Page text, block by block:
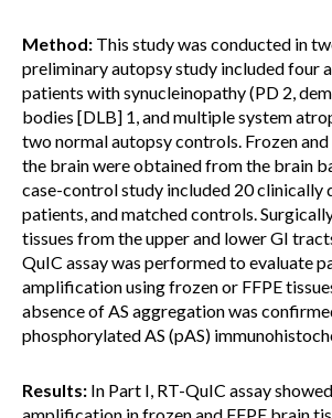
Method: This study was conducted in
preliminary autopsy study included four
patients with synucleinopathy (PD 2,
bodies [DLB] 1, and multiple system
two normal autopsy controls. Frozen and
the brain were obtained from the brain
case-control study included 20 clinically
patients, and matched controls.
tissues from the upper and lower GI
QuIC assay was performed to evaluate
amplification using frozen or FFPE
absence of AS aggregation was
phosphorylated AS (pAS)
Results: In Part I, RT-QuIC assay